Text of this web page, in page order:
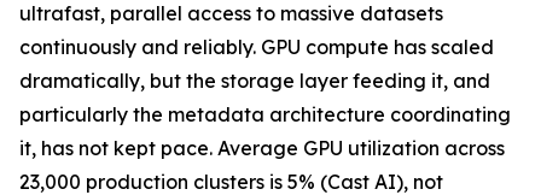
ultrafast, parallel access to massive datasets
continuously and reliably. GPU compute has scaled
dramatically, but the storage layer feeding it, and
particularly the metadata architecture coordinating
it, has not kept pace. Average GPU utilization across
23,000 production clusters is 5% (Cast AI), not